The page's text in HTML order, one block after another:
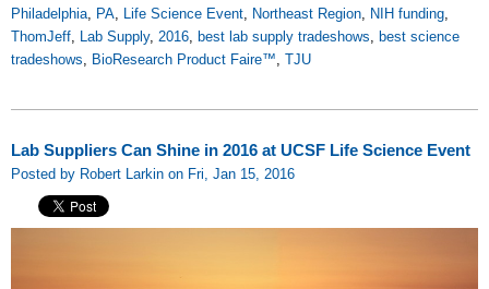
Philadelphia PA Life Science Event Northeast Region NIH funding
ThomJeff Lab Supply, 2016 best lab supply tradeshows best science
tradeshows
BioResearch Product Faire™ TJU
Lab Suppliers Can Shine in 2016 at UCSF Life Science Event
Posted by Robert Larkin on Fri, Jan 15, 2016